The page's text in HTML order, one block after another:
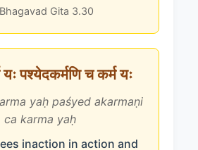
Gita 3.30
यः पश्येदकर्मणि च कर्म यः
yaḥ paśyed akarmaṇi
ca karma yaḥ
inaction in action and